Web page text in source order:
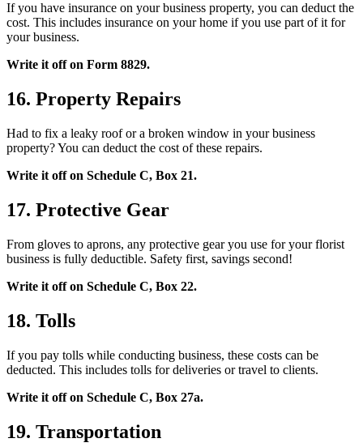
If you have insurance on your business property, you can deduct the
cost. This includes insurance on your home if you use part of it for
your business.
Write it off on Form 8829.
16. Property Repairs
Had to fix a leaky roof or a broken window in your business
property? You can deduct the cost of these repairs.
Write it off on Schedule C, Box 21.
17. Protective Gear
From gloves to aprons, any protective gear you use for your florist
business is fully deductible. Safety first, savings second!
Write it off on Schedule C, Box 22.
18. Tolls
If you pay tolls while conducting business, these costs can be
deducted. This includes tolls for deliveries or travel to clients.
Write it off on Schedule C, Box 27a.
19. Transportation